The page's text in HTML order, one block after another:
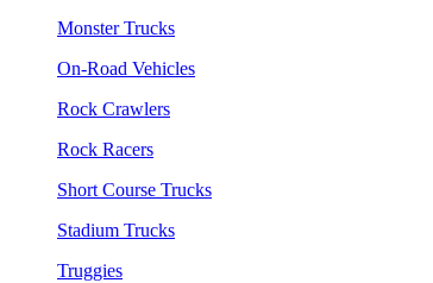
Monster Trucks
On-Road Vehicles
Rock Crawlers
Rock Racers
Short Course Trucks
Stadium Trucks
Truggies